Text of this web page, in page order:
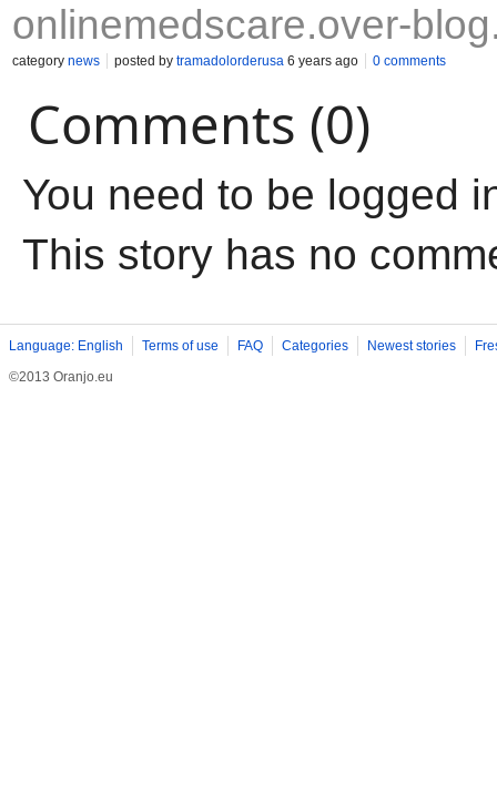
onlinemedscare.over-
category news posted by tramadolorderusa 6 years ago 0 comments
Comments (0)
You need to be logged
This story has no
Language: English Terms of use FAQ Categories Newest stories
©2013 Oranjo.eu